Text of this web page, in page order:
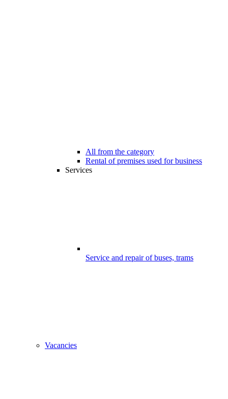
All from the category
Rental of premises used for business
Services
Service and repair of buses, trams
Vacancies